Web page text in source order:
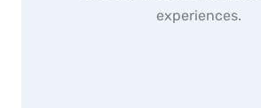
experiences.